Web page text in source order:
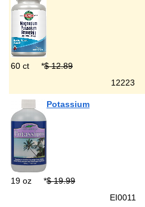
60 ct *$ 12.89
12223
Potassium
19 oz *$ 19.99
EI0011